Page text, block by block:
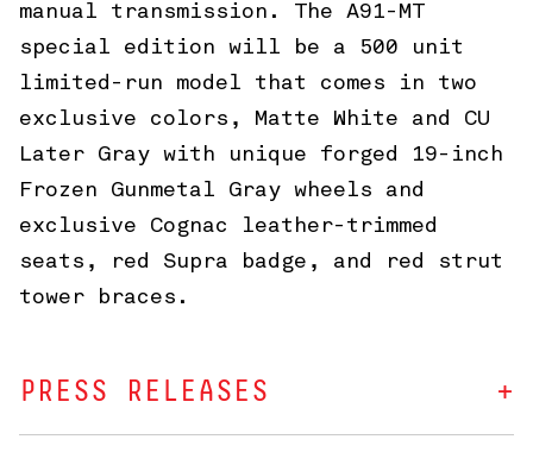
manual transmission. The A91-MT
special edition will be a 500 unit
limited-run model that comes in two
exclusive colors, Matte White and CU
Later Gray with unique forged 19-inch
Frozen Gunmetal Gray wheels and
exclusive Cognac leather-trimmed
seats, red Supra badge, and red strut
tower braces.
PRESS RELEASES